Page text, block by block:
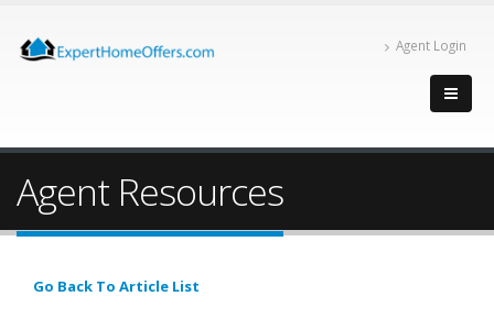
Agent Login
Agent Resources
Go Back To Article List